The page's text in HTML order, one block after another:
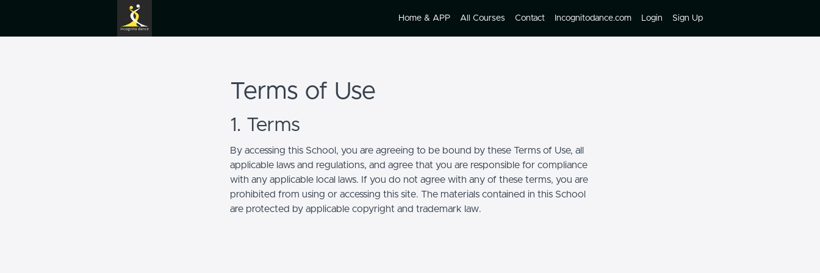
Home & APP All Courses Contact Incognitodance.com Login Sign Up
Terms of Use
1. Terms
By accessing this School, you are agreeing to be bound by these Terms of Use, all
applicable laws and regulations, and agree that you are responsible for compliance
with any applicable local laws. If you do not agree with any of these terms, you are
prohibited from using or accessing this site. The materials contained in this School
are protected by applicable copyright and trademark law.